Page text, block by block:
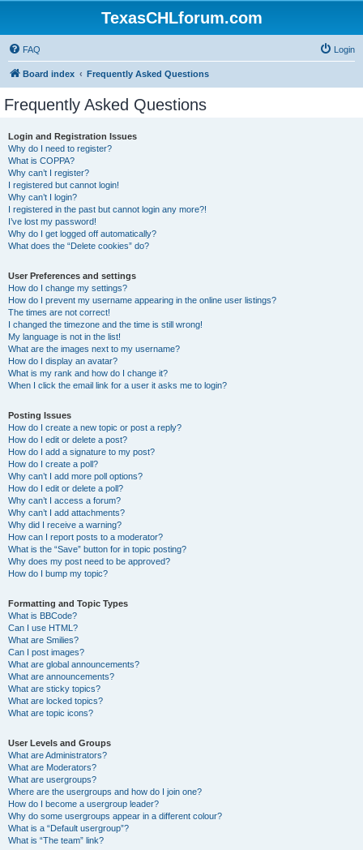
TexasCHLforum.com
FAQ Login
Board index Frequently Asked Questions
Frequently Asked Questions
Login and Registration Issues
Why do I need to register?
What is COPPA?
Why can’t I register?
I registered but cannot login!
Why can’t I login?
I registered in the past but cannot login any more?!
I’ve lost my password!
Why do I get logged off automatically?
What does the “Delete cookies” do?
User Preferences and settings
How do I change my settings?
How do I prevent my username appearing in the online user listings?
The times are not correct!
I changed the timezone and the time is still wrong!
My language is not in the list!
What are the images next to my username?
How do I display an avatar?
What is my rank and how do I change it?
When I click the email link for a user it asks me to login?
Posting Issues
How do I create a new topic or post a reply?
How do I edit or delete a post?
How do I add a signature to my post?
How do I create a poll?
Why can’t I add more poll options?
How do I edit or delete a poll?
Why can’t I access a forum?
Why can’t I add attachments?
Why did I receive a warning?
How can I report posts to a moderator?
What is the “Save” button for in topic posting?
Why does my post need to be approved?
How do I bump my topic?
Formatting and Topic Types
What is BBCode?
Can I use HTML?
What are Smilies?
Can I post images?
What are global announcements?
What are announcements?
What are sticky topics?
What are locked topics?
What are topic icons?
User Levels and Groups
What are Administrators?
What are Moderators?
What are usergroups?
Where are the usergroups and how do I join one?
How do I become a usergroup leader?
Why do some usergroups appear in a different colour?
What is a “Default usergroup”?
What is “The team” link?